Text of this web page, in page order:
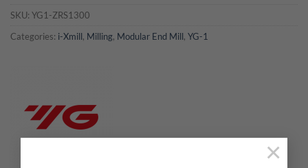
×
SKU: YG1-ZRS1300
Categories: i-Xmill, Milling, Modular End Mill, YG-1